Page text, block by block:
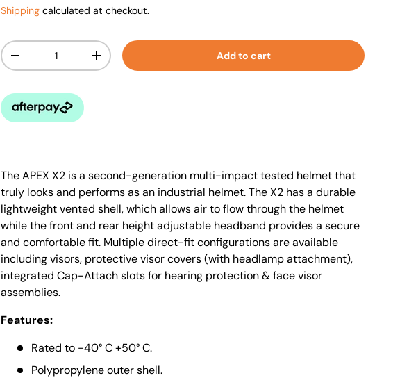
Shipping calculated at checkout.
Qty
-
+ Add to cart
The APEX X2 is a second-generation multi-impact tested helmet that
truly looks and performs as an industrial helmet. The X2 has a durable
lightweight vented shell, which allows air to flow through the helmet
while the front and rear height adjustable headband provides a secure
and comfortable fit. Multiple direct-fit configurations are available
including visors, protective visor covers (with headlamp attachment),
integrated Cap-Attach slots for hearing protection & face visor
assemblies.
Features:
Rated to -40° C +50° C.
Polypropylene outer shell.